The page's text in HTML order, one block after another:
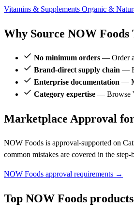
Vitamins & Supplements Organic &
Why Source NOW
No minimum orders — Order
Brand-direct supply chain —
Enterprise documentation —
Category expertise — Browse
Marketplace Approval
NOW Foods is approval-supported on
common mistakes are covered in the step-
NOW Foods approval requirements →
Top NOW Foods